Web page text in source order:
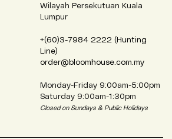
Wilayah Persekutuan Kuala
Lumpur
+(60)3-7984 2222 (Hunting
Line)
order@bloomhouse.com.my
Monday-Friday 9:00am-5:00pm
Saturday 9:00am-1:30pm
Closed on Sundays & Public Holidays